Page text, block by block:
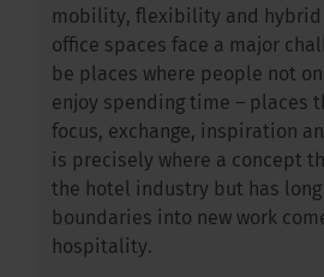
mobility, flexibility and hybrid
office spaces face a major
be places where people not
enjoy spending time – places
focus, exchange, inspiration
is precisely where a concept
the hotel industry but has
boundaries into new work
hospitality.